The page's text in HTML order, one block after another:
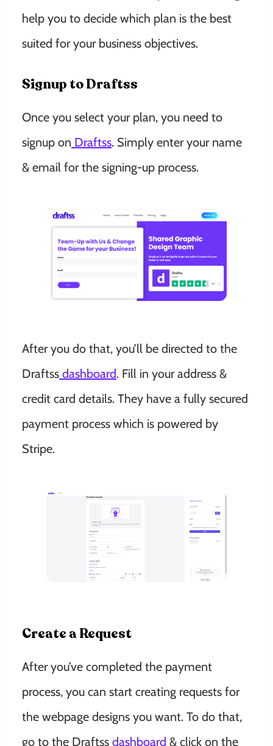
help you to decide which plan is the best
suited for your business objectives.
Signup to Draftss
Once you select your plan, you need to
signup on Draftss. Simply enter your name
& email for the signing-up process.
After you do that, you’ll be directed to the
Draftss dashboard. Fill in your address &
credit card details. They have a fully secured
payment process which is powered by
Stripe.
Create a Request
After you’ve completed the payment
process, you can start creating requests for
the webpage designs you want. To do that,
go to the Draftss dashboard & click on the